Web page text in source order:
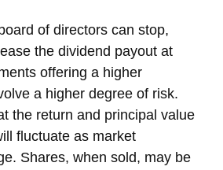
of directors can stop,
the dividend payout at
offering a higher
a higher degree of risk.
the return and principal value
fluctuate as market
Shares, when sold, may be